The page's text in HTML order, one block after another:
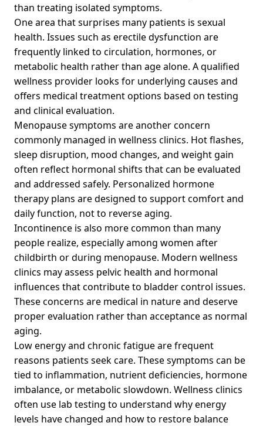
than treating isolated symptoms.
One area that surprises many patients is sexual
health. Issues such as erectile dysfunction are
frequently linked to circulation, hormones, or
metabolic health rather than age alone. A qualified
wellness provider looks for underlying causes and
offers medical treatment options based on testing
and clinical evaluation.
Menopause symptoms are another concern
commonly managed in wellness clinics. Hot flashes,
sleep disruption, mood changes, and weight gain
often reflect hormonal shifts that can be evaluated
and addressed safely. Personalized hormone
therapy plans are designed to support comfort and
daily function, not to reverse aging.
Incontinence is also more common than many
people realize, especially among women after
childbirth or during menopause. Modern wellness
clinics may assess pelvic health and hormonal
influences that contribute to bladder control issues.
These concerns are medical in nature and deserve
proper evaluation rather than acceptance as normal
aging.
Low energy and chronic fatigue are frequent
reasons patients seek care. These symptoms can be
tied to inflammation, nutrient deficiencies, hormone
imbalance, or metabolic slowdown. Wellness clinics
often use lab testing to understand why energy
levels have changed and how to restore balance